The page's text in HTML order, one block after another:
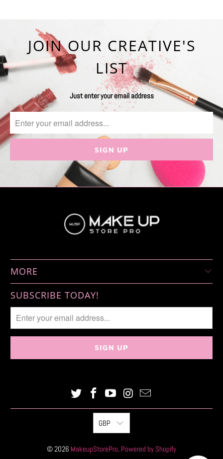
JOIN OUR CREATIVE'S
LIST
Just enter your email address
MORE
SUBSCRIBE TODAY!
GBP
© 2026 MakeupStorePro. Powered by Shopify